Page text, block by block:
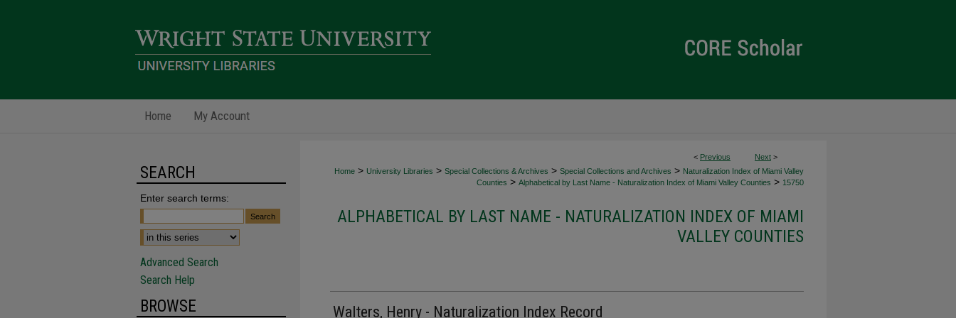
Home My Account
< Previous Next >
Home > University Libraries > Special Collections & Archives > Special Collections and Archives > Naturalization Index of Miami Valley
Counties > Alphabetical by Last Name - Naturalization Index of Miami Valley Counties > 15750
ALPHABETICAL BY LAST NAME - NATURALIZATION INDEX OF MIAMI
VALLEY COUNTIES
Walters, Henry - Naturalization Index Record
SEARCH
Enter search terms:
Advanced Search
Search Help
BROWSE